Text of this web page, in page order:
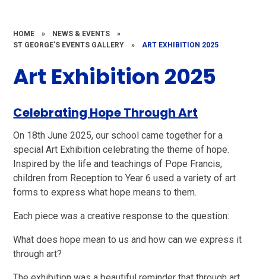
HOME » NEWS & EVENTS
»
ST GEORGE'S EVENTS GALLERY
» ART EXHIBITION 2025
Art Exhibition 2025
Celebrating Hope Through Art
On 18th June 2025, our school came together for a
special Art Exhibition celebrating the theme of hope.
Inspired by the life and teachings of Pope Francis,
children from Reception to Year 6 used a variety of art
forms to express what hope means to them.
Each piece was a creative response to the question:
What does hope mean to us and how can we express it
through art?